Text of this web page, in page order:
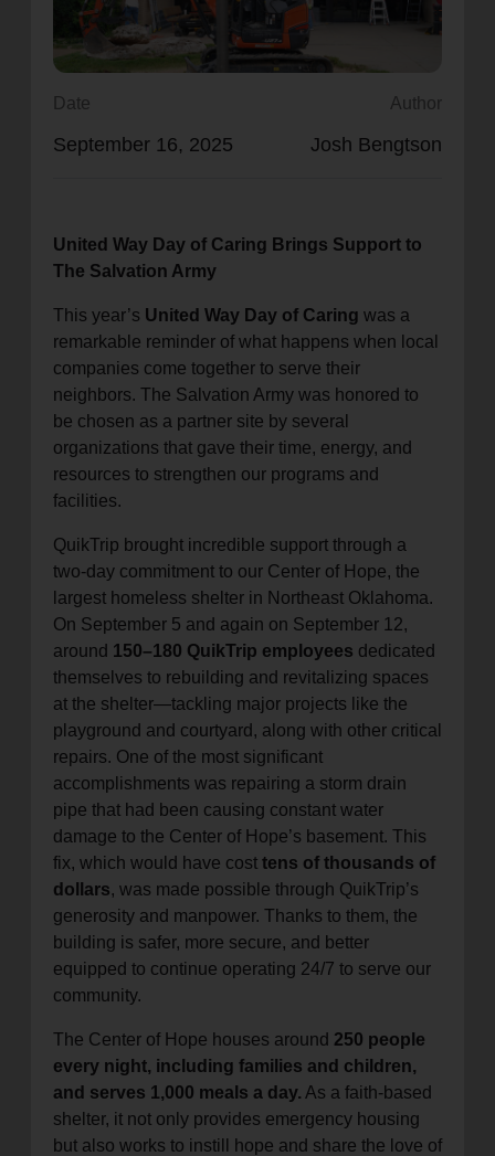
location_on GO
Enter your ZIP code to continue to our donation site
and more.
Date
September 16, 2025
Author
Josh Bengtson
United Way Day of Caring Brings Support to
The Salvation Army
This year’s United Way Day of Caring was a
remarkable reminder of what happens when local
companies come together to serve their
neighbors. The Salvation Army was honored to
be chosen as a partner site by several
organizations that gave their time, energy, and
resources to strengthen our programs and
facilities.
QuikTrip brought incredible support through a
two-day commitment to our Center of Hope, the
largest homeless shelter in Northeast Oklahoma.
On September 5 and again on September 12,
around 150–180 QuikTrip employees dedicated
themselves to rebuilding and revitalizing spaces
at the shelter—tackling major projects like the
playground and courtyard, along with other critical
repairs. One of the most significant
accomplishments was repairing a storm drain
pipe that had been causing constant water
damage to the Center of Hope’s basement. This
fix, which would have cost tens of thousands of
dollars, was made possible through QuikTrip’s
generosity and manpower. Thanks to them, the
building is safer, more secure, and better
equipped to continue operating 24/7 to serve our
community.
The Center of Hope houses around 250 people
every night, including families and children,
and serves 1,000 meals a day. As a faith-based
shelter, it not only provides emergency housing
but also works to instill hope and share the love of